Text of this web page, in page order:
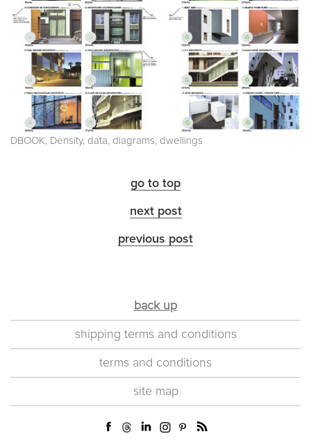
DBOOK, Density, data, diagrams, dwellings
go to top
next post
previous post
back up
shipping terms and conditions
terms and conditions
site map